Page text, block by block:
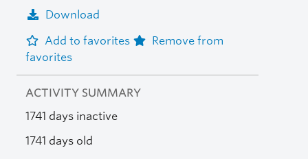
Download
Add to favorites
Remove from
favorites
ACTIVITY SUMMARY
1741 days inactive
1741 days old